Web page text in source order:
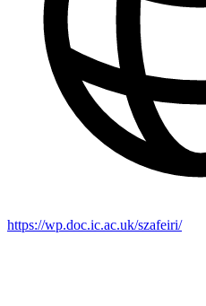
https://wp.doc.ic.ac.uk/szafeiri/